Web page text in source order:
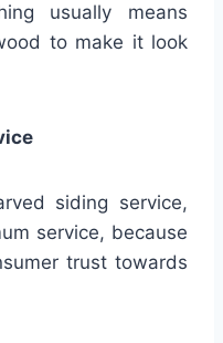
usually means
to make it look
siding service,
service, because
trust towards